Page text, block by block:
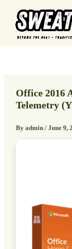
content
Office 2016
Telemetry
By admin / June 9,